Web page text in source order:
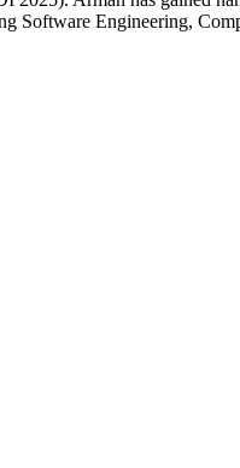
Software Engineering,